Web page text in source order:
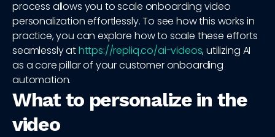
process allows you to scale onboarding video
personalization effortlessly. To see how this works in
practice, you can explore how to scale these efforts
seamlessly athttps://repliq.co/ai-videos, utilizing AI
as a core pillar of your customer onboarding
automation.
What to personalize in the
video